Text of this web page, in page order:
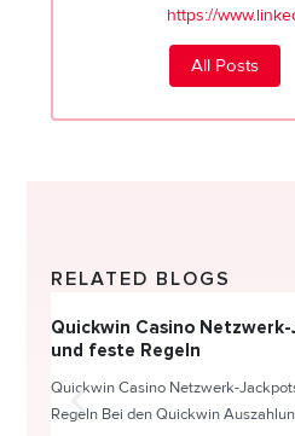
https://
All Posts
RELATED BLOGS
Quickwin Casino
und feste Regeln
Quickwin Casino Netzwerk-
Regeln Bei den Quickwin